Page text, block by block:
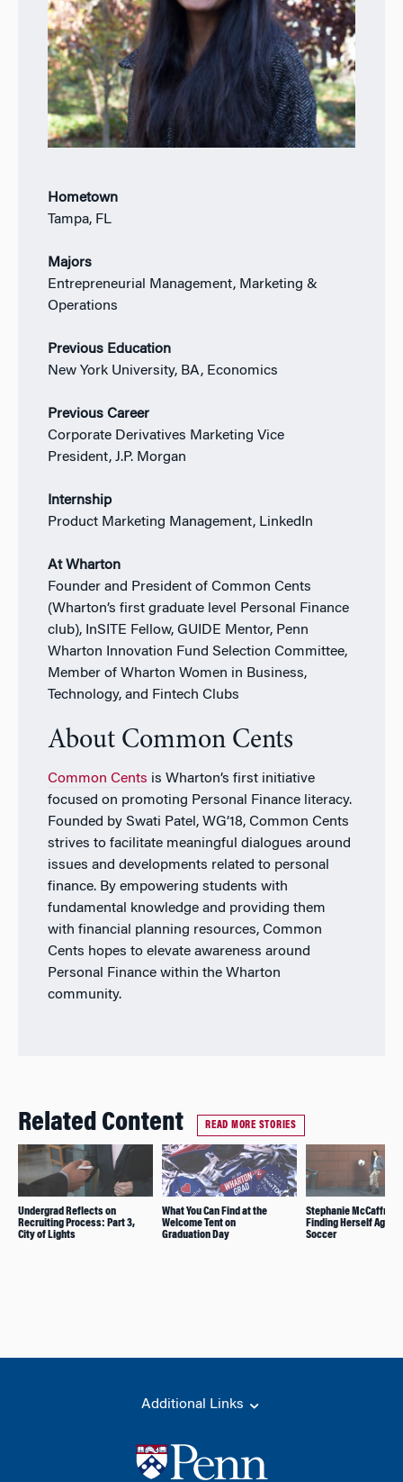
Hometown
Tampa, FL
Majors
Entrepreneurial Management, Marketing &
Operations
Previous Education
New York University, BA, Economics
Previous Career
Corporate Derivatives Marketing Vice
President, J.P. Morgan
Internship
Product Marketing Management, LinkedIn
At Wharton
Founder and President of Common Cents
(Wharton’s first graduate level Personal Finance
club), InSITE Fellow, GUIDE Mentor, Penn
Wharton Innovation Fund Selection Committee,
Member of Wharton Women in Business,
Technology, and Fintech Clubs
About Common Cents
Common Cents is Wharton’s first initiative
focused on promoting Personal Finance literacy.
Founded by Swati Patel, WG’18, Common Cents
strives to facilitate meaningful dialogues around
issues and developments related to personal
finance. By empowering students with
fundamental knowledge and providing them
with financial planning resources, Common
Cents hopes to elevate awareness around
Personal Finance within the Wharton
community.
Related Content READ MORE STORIES
Undergrad Reflects on
Recruiting Process: Part 3,
City of Lights
What You Can Find at the
Welcome Tent on
Graduation Day
Stephanie McCaffrey:
Finding Herself Again
Soccer
Additional Links